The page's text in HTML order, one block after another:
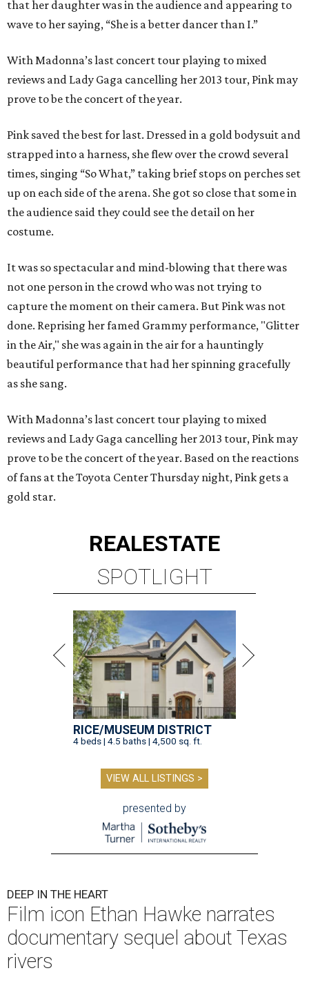
that her daughter was in the audience and appearing to
wave to her saying, “She is a better dancer than I.”
With Madonna’s last concert tour playing to mixed
reviews and Lady Gaga cancelling her 2013 tour, Pink may
prove to be the concert of the year.
Pink saved the best for last. Dressed in a gold bodysuit and
strapped into a harness, she flew over the crowd several
times, singing “So What,” taking brief stops on perches set
up on each side of the arena. She got so close that some in
the audience said they could see the detail on her
costume.
It was so spectacular and mind-blowing that there was
not one person in the crowd who was not trying to
capture the moment on their camera. But Pink was not
done. Reprising her famed Grammy performance, "Glitter
in the Air," she was again in the air for a hauntingly
beautiful performance that had her spinning gracefully
as she sang.
With Madonna’s last concert tour playing to mixed
reviews and Lady Gaga cancelling her 2013 tour, Pink may
prove to be the concert of the year. Based on the reactions
of fans at the Toyota Center Thursday night, Pink gets a
gold star.
REALESTATE
SPOTLIGHT
RICE/MUSEUM DISTRICT
4 beds | 4.5 baths | 4,500 sq. ft.
VIEW ALL LISTINGS >
presented by
DEEP IN THE HEART
Film icon Ethan Hawke narrates
documentary sequel about Texas
rivers